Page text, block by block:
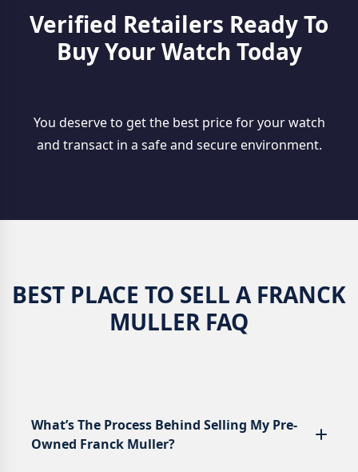
Verified Retailers Ready To
Buy Your Watch Today
You deserve to get the best price for your watch
and transact in a safe and secure environment.
BEST PLACE TO SELL A FRANCK
MULLER FAQ
What’s The Process Behind Selling My Pre-
Owned Franck Muller?